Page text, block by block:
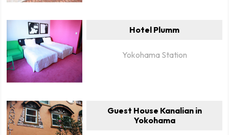
Hotel Plumm
Yokohama Station
Guest House Kanalian in
Yokohama